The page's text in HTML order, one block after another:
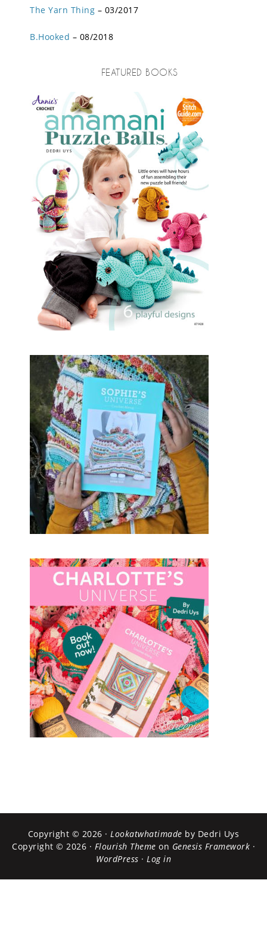
The Yarn Thing – 03/2017
B.Hooked – 08/2018
FEATURED BOOKS
Copyright © 2026 · Lookatwhatimade by Dedri Uys
Copyright © 2026 · Flourish Theme on Genesis Framework ·
WordPress · Log in